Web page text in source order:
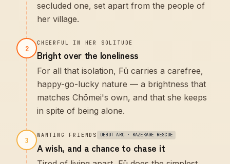
secluded one, set apart from the people of
her village.
2
CHEERFUL IN HER SOLITUDE
Bright over the loneliness
For all that isolation, Fū carries a carefree,
happy-go-lucky nature — a brightness that
matches Chōmei's own, and that she keeps
in spite of being alone.
3 WANTING FRIENDS DEBUT ARC · KAZEKAGE RESCUE
A wish, and a chance to chase it